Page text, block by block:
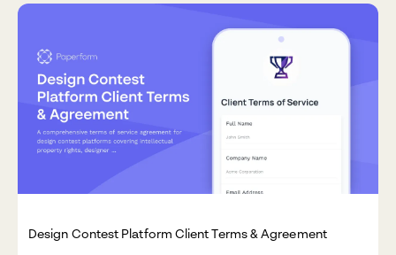
Design Contest Platform Client Terms & Agreement